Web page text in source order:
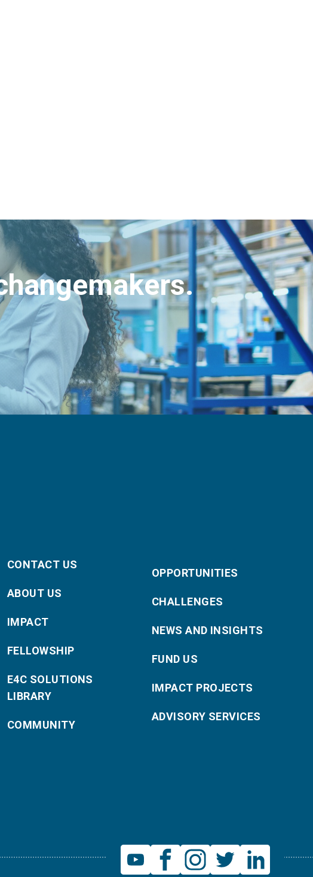
CONTACT US
ABOUT US
IMPACT
FELLOWSHIP
E4C SOLUTIONS
LIBRARY
COMMUNITY
OPPORTUNITIES
CHALLENGES
NEWS AND INSIGHTS
FUND US
IMPACT PROJECTS
ADVISORY SERVICES